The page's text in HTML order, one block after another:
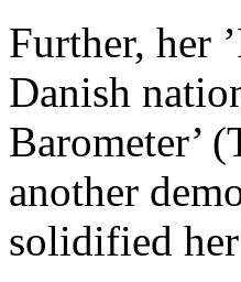
Further, her
Danish
Barometer’
another
solidified